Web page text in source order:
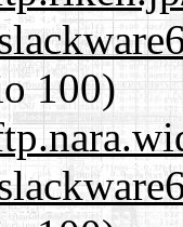
100)